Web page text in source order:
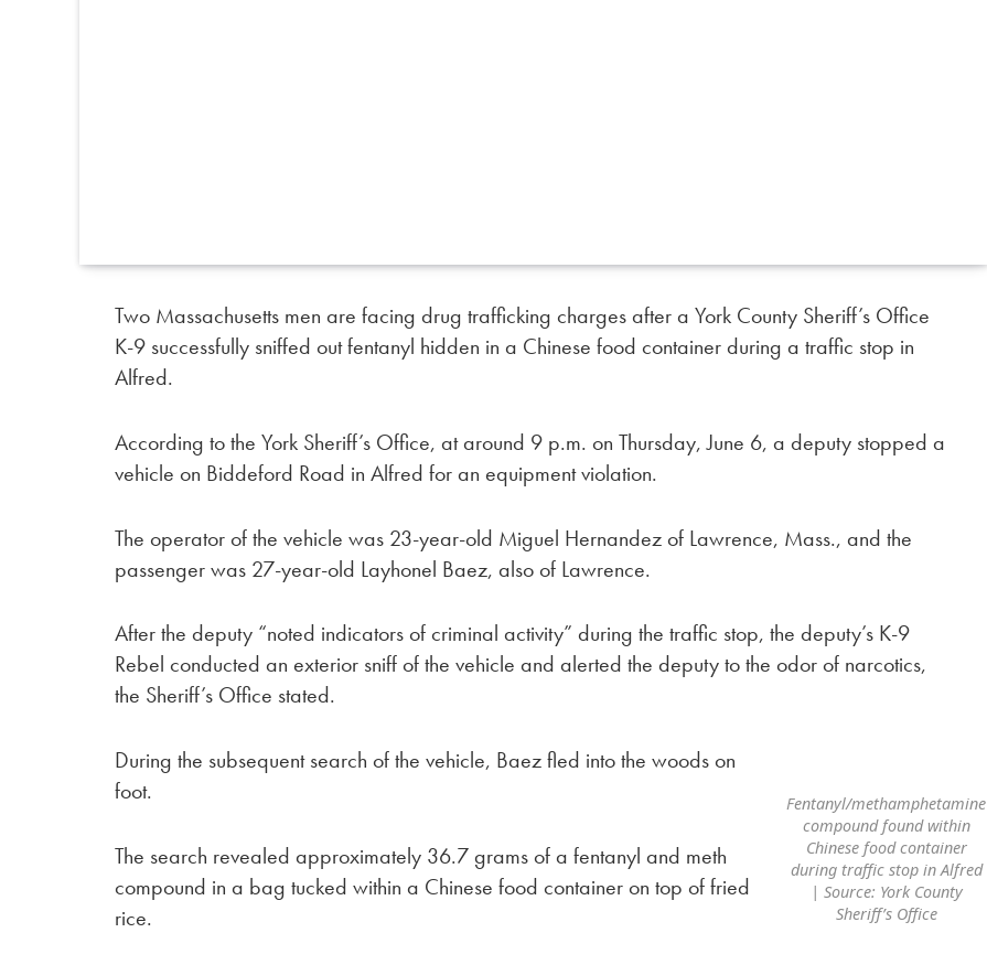
Two Massachusetts men are facing drug trafficking charges after a York County Sheriff’s Office
K-9 successfully sniffed out fentanyl hidden in a Chinese food container during a traffic stop in
Alfred.
According to the York Sheriff’s Office, at around 9 p.m. on Thursday, June 6, a deputy stopped a
vehicle on Biddeford Road in Alfred for an equipment violation.
The operator of the vehicle was 23-year-old Miguel Hernandez of Lawrence, Mass., and the
passenger was 27-year-old Layhonel Baez, also of Lawrence.
After the deputy “noted indicators of criminal activity” during the traffic stop, the deputy’s K-9
Rebel conducted an exterior sniff of the vehicle and alerted the deputy to the odor of narcotics,
the Sheriff’s Office stated.
Fentanyl/methamphetamine
compound found within
Chinese food container
during traffic stop in Alfred
| Source: York County
Sheriff’s Office
During the subsequent search of the vehicle, Baez fled into the woods on
foot.
The search revealed approximately 36.7 grams of a fentanyl and meth
compound in a bag tucked within a Chinese food container on top of fried
rice.